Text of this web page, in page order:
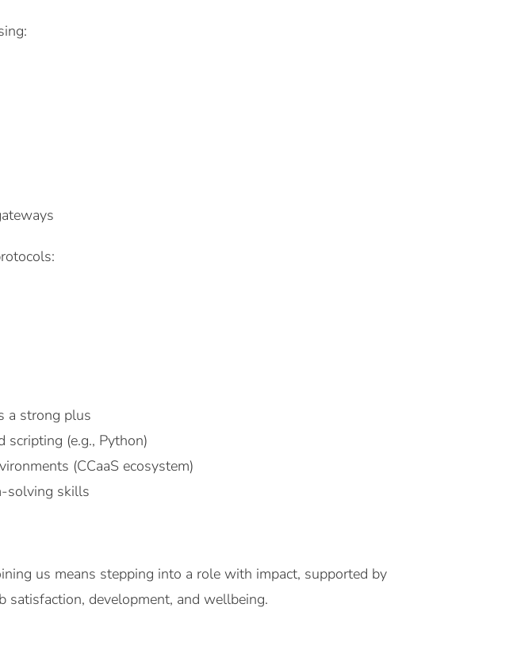
a strong plus
scripting (e.g., Python)
(CCaaS ecosystem)
solving skills
us means stepping into a role with impact, supported by
development, and wellbeing.